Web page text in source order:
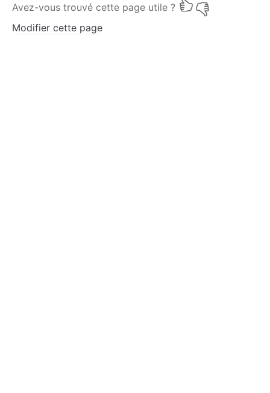
Avez-vous trouvé cette page utile ?
Modifier cette page